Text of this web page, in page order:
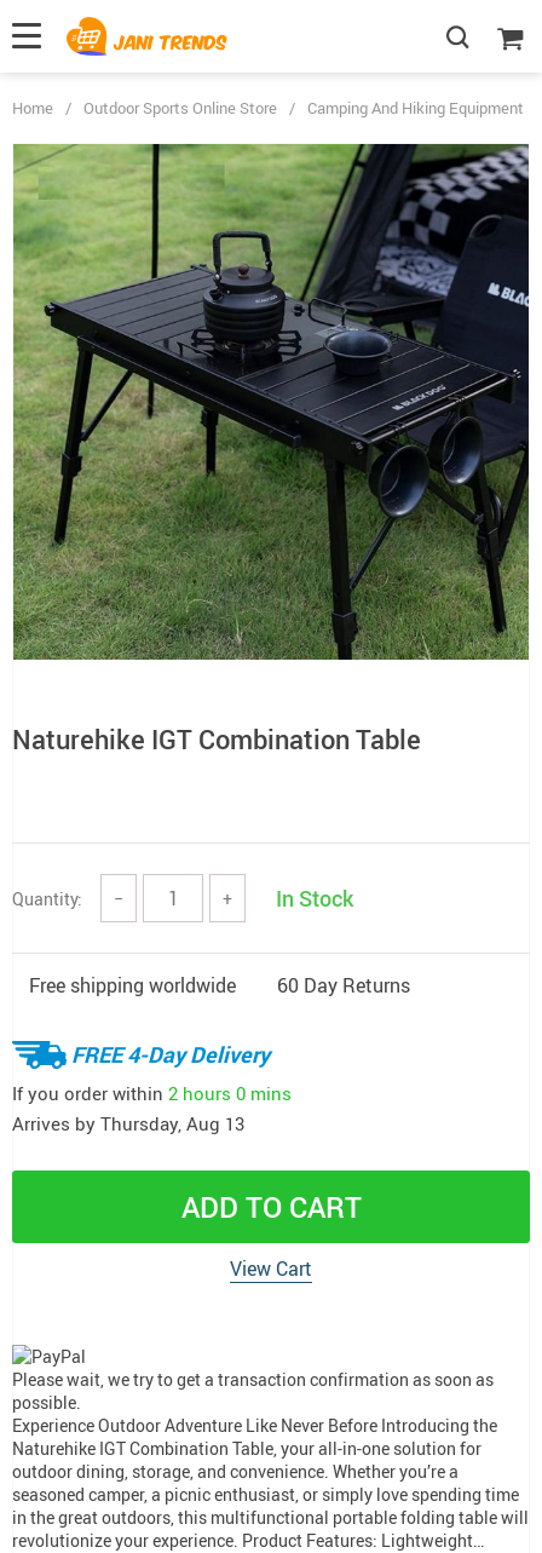
Home / Outdoor Sports Online Store / Camping And Hiking Equipment
Naturehike IGT Combination Table
Quantity: − + In Stock
Free shipping worldwide 60 Day Returns
FREE 4-Day Delivery
If you order within 2 hours 0 mins
Arrives by Thursday, Aug 13
ADD TO CART
View Cart
Please wait, we try to get a transaction confirmation as soon as
possible.
Experience Outdoor Adventure Like Never Before Introducing the
Naturehike IGT Combination Table, your all-in-one solution for
outdoor dining, storage, and convenience. Whether you’re a
seasoned camper, a picnic enthusiast, or simply love spending time
in the great outdoors, this multifunctional portable folding table will
revolutionize your experience. Product Features: Lightweight…